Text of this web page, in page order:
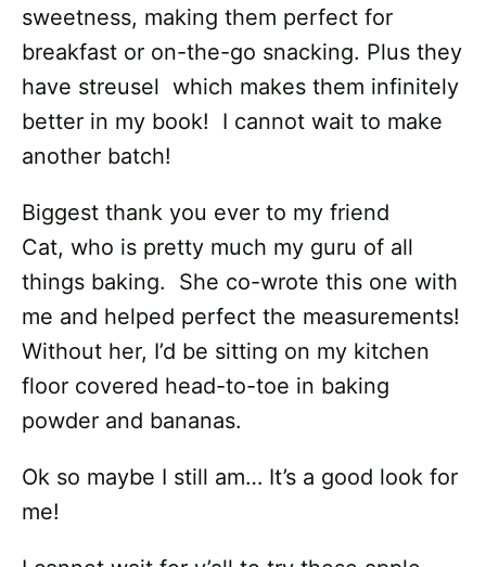
sweetness, making them perfect for
breakfast or on-the-go snacking. Plus they
have streusel which makes them infinitely
better in my book! I cannot wait to make
another batch!
Biggest thank you ever to my friend
Cat, who is pretty much my guru of all
things baking. She co-wrote this one with
me and helped perfect the measurements!
Without her, I’d be sitting on my kitchen
floor covered head-to-toe in baking
powder and bananas.
Ok so maybe I still am… It’s a good look for
me!